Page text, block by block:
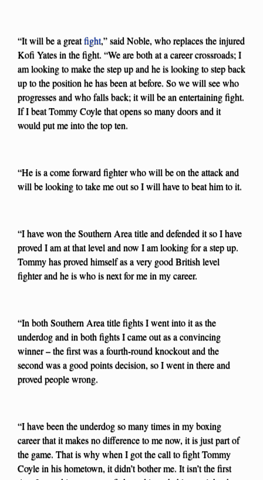
“It will be a greatfight,” said Noble, who replaces the injured
Kofi Yates in the fight. “We are both at a career crossroads; I
am looking to make the step up and he is looking to step back
up to the position he has been at before. So we will see who
progresses and who falls back; it will be an entertaining fight.
If I beat Tommy Coyle that opens so many doors and it
would put me into the top ten.
“He is a come forward fighter who will be on the attack and
will be looking to take me out so I will have to beat him to it.
“I have won the Southern Area title and defended it so I have
proved I am at that level and now I am looking for a step up.
Tommy has proved himself as a very good British level
fighter and he is who is next for me in my career.
“In both Southern Area title fights I went into it as the
underdog and in both fights I came out as a convincing
winner – the first was a fourth-round knockout and the
second was a good points decision, so I went in there and
proved people wrong.
“I have been the underdog so many times in my boxing
career that it makes no difference to me now, it is just part of
the game. That is why when I got the call to fight Tommy
Coyle in his hometown, it didn’t bother me. It isn’t the first